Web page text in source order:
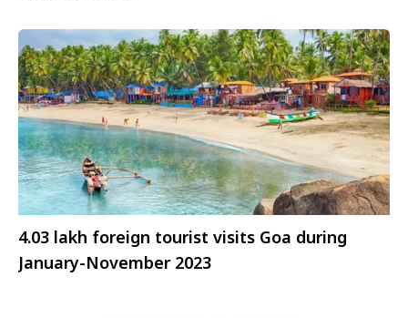
4.03 lakh foreign tourist visits Goa during
January-November 2023